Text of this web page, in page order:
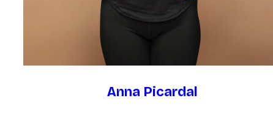
Anna Picardal